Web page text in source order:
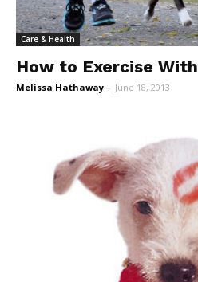
Care & Health
How to Exercise
Melissa Hathaway - June 18, 2013